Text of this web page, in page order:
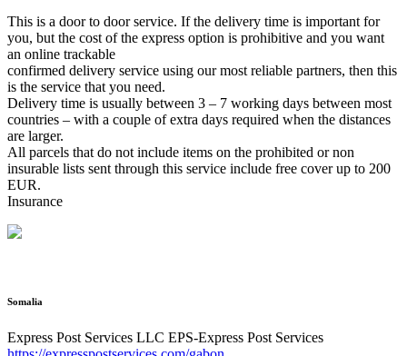
This is a door to door service. If the delivery time is important for
you, but the cost of the express option is prohibitive and you want
an online trackable
confirmed delivery service using our most reliable partners, then this
is the service that you need.
Delivery time is usually between 3 – 7 working days between most
countries – with a couple of extra days required when the distances
are larger.
All parcels that do not include items on the prohibited or non
insurable lists sent through this service include free cover up to 200
EUR.
Insurance
Somalia
Express Post Services LLC EPS-Express Post Services